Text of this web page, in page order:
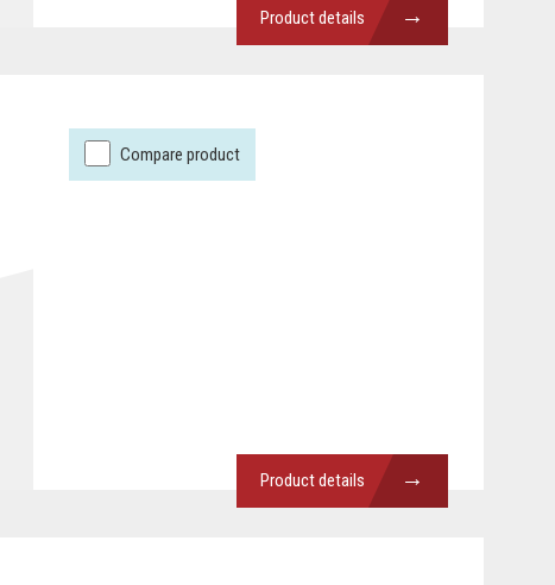
Product details →
Compare product
Product details →